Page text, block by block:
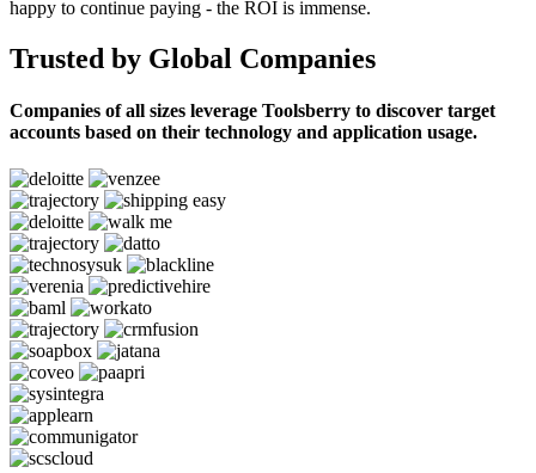
happy to continue paying - the ROI is immense.
Trusted by Global Companies
Companies of all sizes leverage Toolsberry to discover target
accounts based on their technology and application usage.